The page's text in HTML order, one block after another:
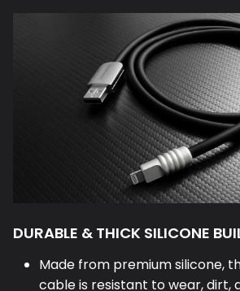
DURABLE & THICK SILICONE
Made from premium silicone,
cable is resistant to wear, dirt,